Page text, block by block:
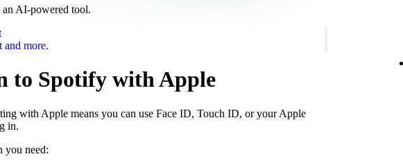
AI-powered tool.
and more.
to Spotify with Apple
with Apple means you can use Face ID, Touch ID, or your Apple
in.
you need: